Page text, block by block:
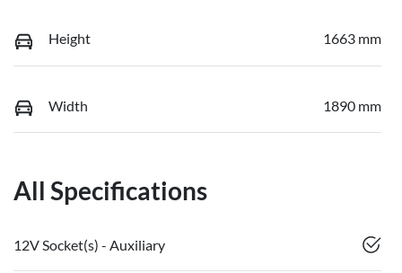
Height 1663 mm
Width 1890 mm
All Specifications
12V Socket(s) - Auxiliary